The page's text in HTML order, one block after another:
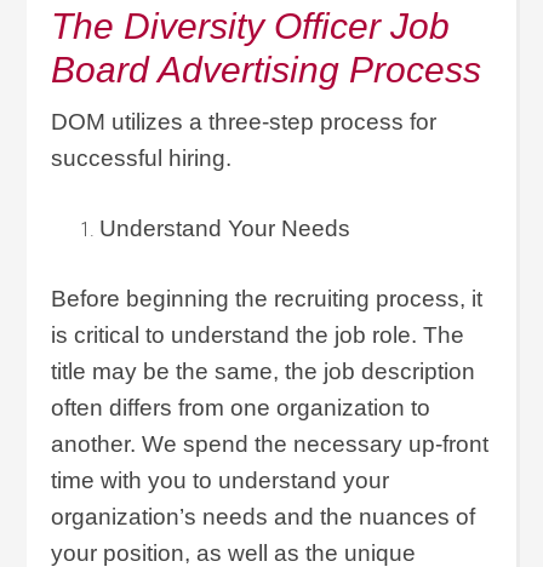
The Diversity Officer Job
Board Advertising Process
DOM utilizes a three-step process for
successful hiring.
Understand Your Needs
Before beginning the recruiting process, it
is critical to understand the job role. The
title may be the same, the job description
often differs from one organization to
another. We spend the necessary up-front
time with you to understand your
organization’s needs and the nuances of
your position, as well as the unique